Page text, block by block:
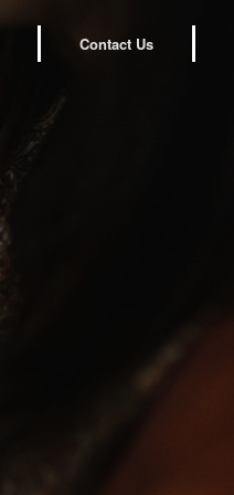
Contact Us